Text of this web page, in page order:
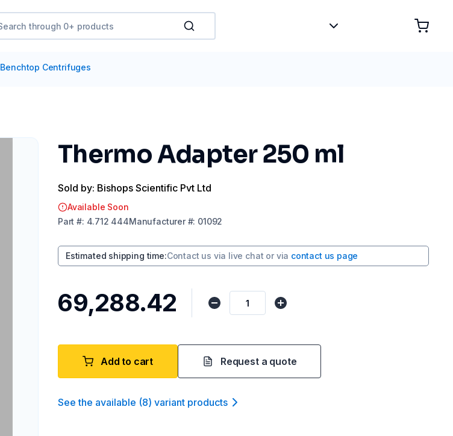
Benchtop Centrifuges
Thermo Adapter 250 ml
Sold by: Bishops Scientific Pvt Ltd
Available Soon
Part #: 4.712 444Manufacturer#: 01092
Estimated shipping time:Contact us via live chat or via contact us page
₹69,288.42
Add to cart Request a quote
See the available (8) variant products